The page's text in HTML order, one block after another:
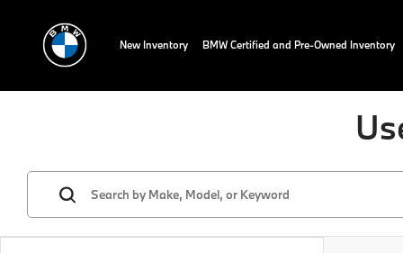
New Inventory BMW Certified and Pre-Owned Inventory